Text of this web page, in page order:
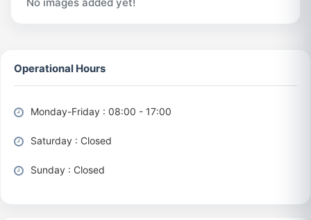
Operational Hours
Monday-Friday : 08:00 - 17:00
Saturday : Closed
Sunday : Closed